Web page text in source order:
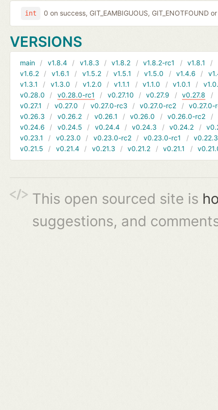
int 0 on success, GIT_EAMBIGUOUS, GIT_ENOTFOUND
VERSIONS
main v1.8.4 v1.8.3 v1.8.2 v1.8.2-rc1 v1.8.1
v1.6.2
v1.6.1 v1.5.2 v1.5.1 v1.5.0 v1.4.6
v1.3.1
v1.3.0 v1.2.0 v1.1.1 v1.1.0 v1.0.1
v0.28.0
v0.28.0-rc1 v0.27.10 v0.27.9 v0.27.8
v0.27.1
v0.27.0 v0.27.0-rc3 v0.27.0-rc2
v0.27.0-
v0.26.3
v0.26.2 v0.26.1 v0.26.0 v0.26.0-rc2
v0.24.6
v0.24.5 v0.24.4 v0.24.3 v0.24.2
v0.23.1
v0.23.0 v0.23.0-rc2 v0.23.0-rc1
v0.22.3
v0.21.5
v0.21.4 v0.21.3 v0.21.2 v0.21.1
This open sourced site is
suggestions, and